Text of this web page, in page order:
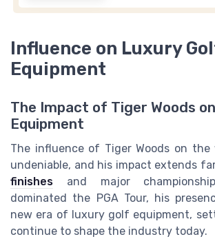
Influence on Luxury
Equipment
The Impact of Tiger Woods
Equipment
The influence of Tiger Woods on
undeniable, and his impact extends
finishes and major
dominated the PGA Tour, his
new era of luxury golf equipment,
continue to shape the industry today.